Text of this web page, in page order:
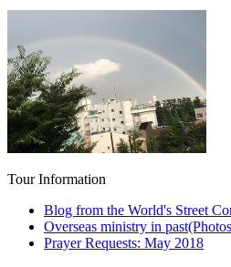
Tour Information
Blog from the World's Street
Overseas ministry in
Prayer Requests: May 2018